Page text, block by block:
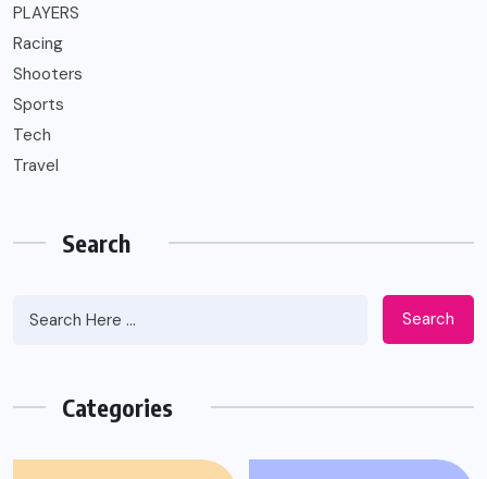
PLAYERS
Racing
Shooters
Sports
Tech
Travel
Search
Search
Categories